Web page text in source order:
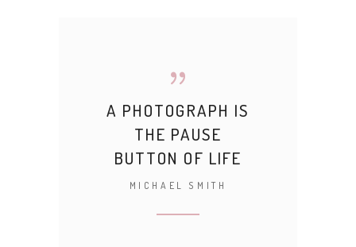
A PHOTOGRAPH IS
THE PAUSE
BUTTON OF LIFE
MICHAEL SMITH